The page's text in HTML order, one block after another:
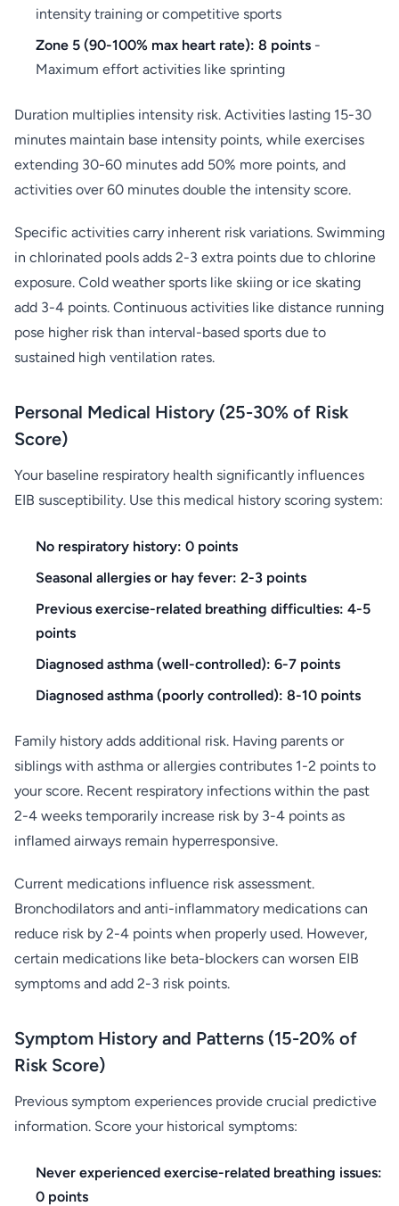
intensity training or competitive sports
Zone 5 (90-100% max heart rate): 8 points -
Maximum effort activities like sprinting
Duration multiplies intensity risk. Activities lasting 15-30
minutes maintain base intensity points, while exercises
extending 30-60 minutes add 50% more points, and
activities over 60 minutes double the intensity score.
Specific activities carry inherent risk variations. Swimming
in chlorinated pools adds 2-3 extra points due to chlorine
exposure. Cold weather sports like skiing or ice skating
add 3-4 points. Continuous activities like distance running
pose higher risk than interval-based sports due to
sustained high ventilation rates.
Personal Medical History (25-30% of Risk
Score)
Your baseline respiratory health significantly influences
EIB susceptibility. Use this medical history scoring system:
No respiratory history: 0 points
Seasonal allergies or hay fever: 2-3 points
Previous exercise-related breathing difficulties: 4-5
points
Diagnosed asthma (well-controlled): 6-7 points
Diagnosed asthma (poorly controlled): 8-10 points
Family history adds additional risk. Having parents or
siblings with asthma or allergies contributes 1-2 points to
your score. Recent respiratory infections within the past
2-4 weeks temporarily increase risk by 3-4 points as
inflamed airways remain hyperresponsive.
Current medications influence risk assessment.
Bronchodilators and anti-inflammatory medications can
reduce risk by 2-4 points when properly used. However,
certain medications like beta-blockers can worsen EIB
symptoms and add 2-3 risk points.
Symptom History and Patterns (15-20% of
Risk Score)
Previous symptom experiences provide crucial predictive
information. Score your historical symptoms:
Never experienced exercise-related breathing issues:
0 points